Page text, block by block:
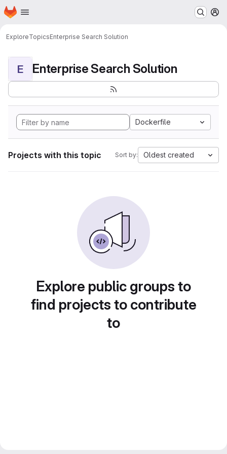
Skip to main content
Homepage
ExploreTopicsEnterprise Search Solution
E Enterprise Search Solution
Dockerfile
Projects with this topic Sort by: Oldest created
Explore public groups to
find projects to contribute
to